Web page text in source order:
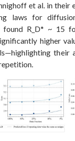
et al. in their
laws for
R_D* ~ 15
higher
their